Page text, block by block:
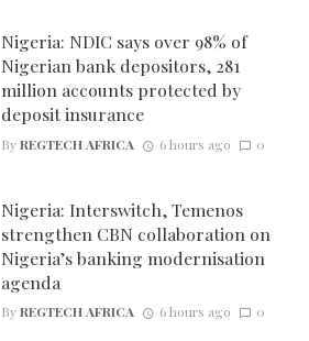
Nigeria: NDIC says over 98% of
Nigerian bank depositors, 281
million accounts protected by
deposit insurance
ByREGTECH AFRICA 6 hours ago 0
Nigeria: Interswitch, Temenos
strengthen CBN collaboration on
Nigeria’s banking modernisation
agenda
ByREGTECH AFRICA 6 hours ago 0